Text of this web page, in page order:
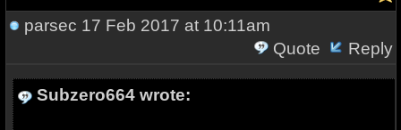
parsec 17 Feb 2017 at 10:11am
Quote
Reply
Subzero664 wrote: